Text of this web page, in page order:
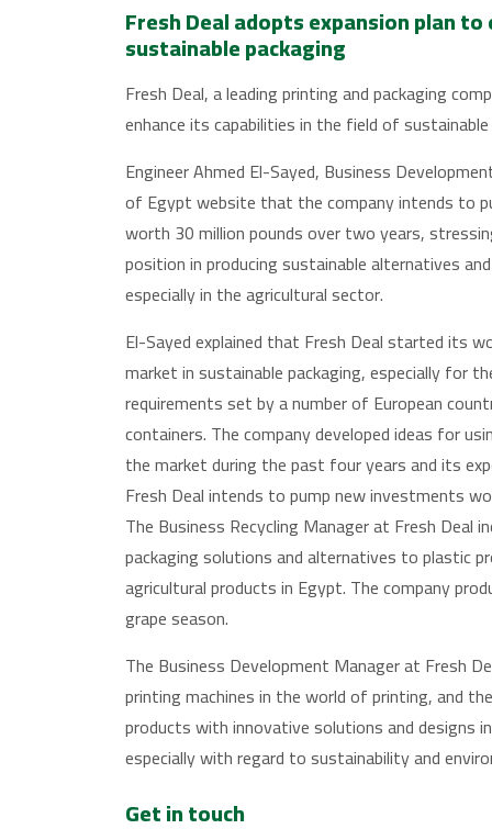
Fresh Deal adopts expansion plan
sustainable packaging
Fresh Deal, a leading printing and packaging
enhance its capabilities in the field of
Engineer Ahmed El-Sayed, Business
of Egypt website that the company intends to
worth 30 million pounds over two years,
position in producing sustainable alternatives
especially in the agricultural sector.
El-Sayed explained that Fresh Deal started its
market in sustainable packaging, especially for
requirements set by a number of European
containers. The company developed ideas for
the market during the past four years and its
Fresh Deal intends to pump new investments
The Business Recycling Manager at Fresh
packaging solutions and alternatives to plastic
agricultural products in Egypt. The company
grape season.
The Business Development Manager at Fresh
printing machines in the world of printing, and
products with innovative solutions and
especially with regard to sustainability and
Get in touch